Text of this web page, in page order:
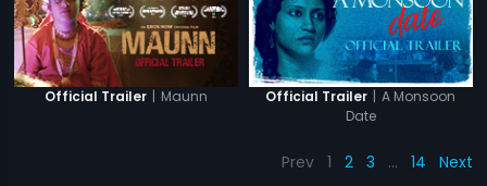
Official Trailer | Maunn Official Trailer | A Monsoon
Date
Prev 1 2 3 … 14 Next